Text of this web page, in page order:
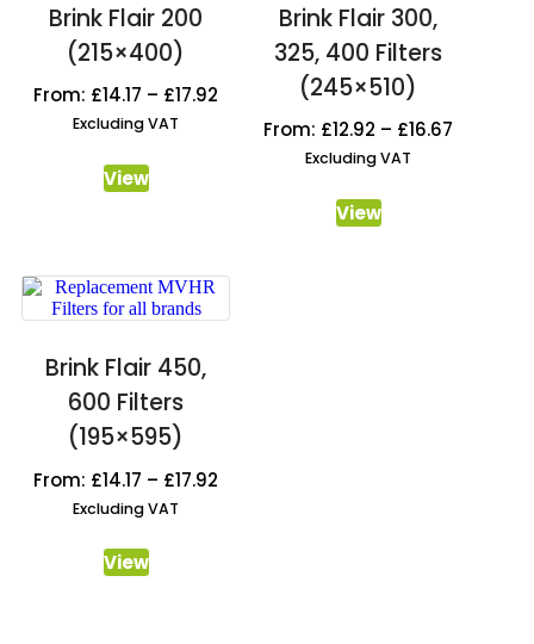
Brink Flair 200
(215×400)
From: £14.17 – £17.92
Excluding VAT
View
Brink Flair 300,
325, 400 Filters
(245×510)
From: £12.92 – £16.67
Excluding VAT
View
Brink Flair 450,
600 Filters
(195×595)
From: £14.17 – £17.92
Excluding VAT
View